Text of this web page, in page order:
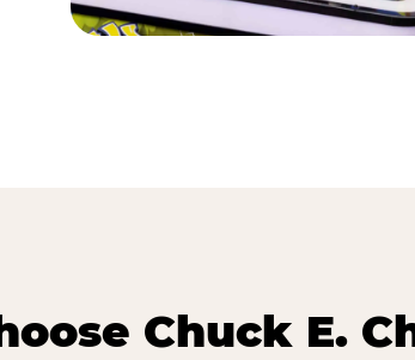
Chuck E.